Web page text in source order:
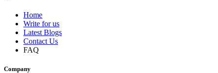
Home
Write for us
Latest Blogs
Contact Us
FAQ
Company